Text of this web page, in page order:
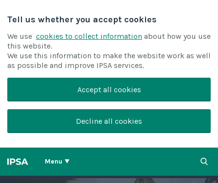
Tell us whether you accept cookies
We use cookies to collect information about how you use
this website.
We use this information to make the website work as well
as possible and improve IPSA services.
Accept all cookies
Decline all cookies
Menu